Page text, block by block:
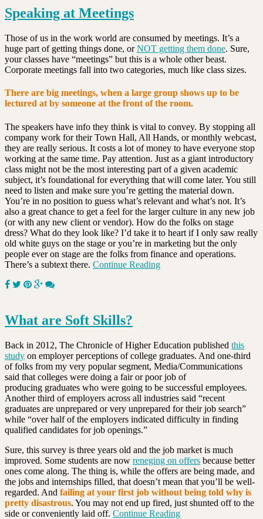
Speaking at Meetings
Those of us in the work world are consumed by meetings. It’s a
huge part of getting things done, orNOT getting them done. Sure,
your classes have “meetings” but this is a whole other beast.
Corporate meetings fall into two categories, much like class sizes.
There are big meetings, when a large group shows up to be
lectured at by someone at the front of the room.
The speakers have info they think is vital to convey. By stopping all
company work for their Town Hall, All Hands, or monthly webcast,
they are really serious. It costs a lot of money to have everyone stop
working at the same time. Pay attention. Just as a giant introductory
class might not be the most interesting part of a given academic
subject, it’s foundational for everything that will come later. You still
need to listen and make sure you’re getting the material down.
You’re in no position to guess what’s relevant and what’s not. It’s
also a great chance to get a feel for the larger culture in any new job
(or with any new client or vendor). How do the folks on stage
dress? What do they look like? I’d take it to heart if I only saw really
old white guys on the stage or you’re in marketing but the only
people ever on stage are the folks from finance and operations.
There’s a subtext there. Continue Reading
What are Soft Skills?
Back in 2012, The Chronicle of Higher Education published this
study on employer perceptions of college graduates. And one-third
of folks from my very popular segment, Media/Communications
said that colleges were doing a fair or poor job of
producing graduates who were going to be successful employees.
Another third of employers across all industries said “recent
graduates are unprepared or very unprepared for their job search”
while “over half of the employers indicated difficulty in finding
qualified candidates for job openings.”
Sure, this survey is three years old and the job market is much
improved. Some students are now reneging on offers because better
ones come along. The thing is, while the offers are being made, and
the jobs and internships filled, that doesn’t mean that you’ll be well-
regarded. And failing at your first job without being told why is
pretty disastrous. You may not end up fired, just shunted off to the
side or conveniently laid off. Continue Reading